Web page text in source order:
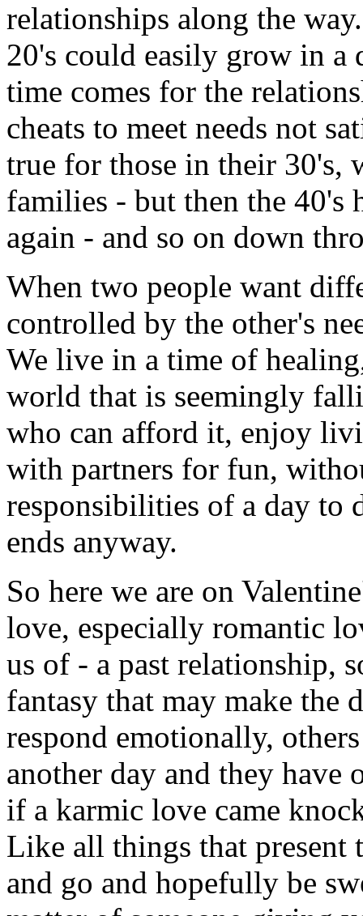
relationships along the
20's could easily grow in a
time comes for the
cheats to meet needs not
true for those in their 30's,
families - but then the 40's
again - and so on down
When two people want
controlled by the other's
We live in a time of
world that is seemingly
who can afford it, enjoy
with partners for fun,
responsibilities of a day to
ends anyway.
So here we are on
love, especially romantic
us of - a past relationship,
fantasy that may make the
respond emotionally,
another day and they
if a karmic love came
Like all things that present
and go and hopefully be